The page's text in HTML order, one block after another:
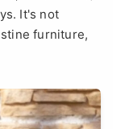
It's not
furniture,